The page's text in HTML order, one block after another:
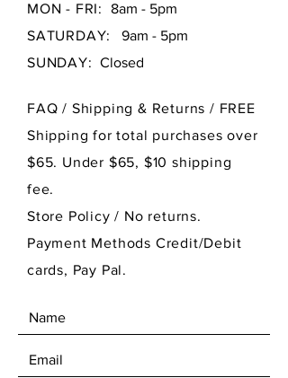
MON - FRI:
8am - 5pm
SATURDAY:
9am - 5pm
SUNDAY: Closed
FAQ / Shipping & Returns / FREE
Shipping for total purchases over
$65. Under $65, $10 shipping
fee.
Store Policy/ No returns.
Payment Methods Credit/Debit
cards, Pay Pal.